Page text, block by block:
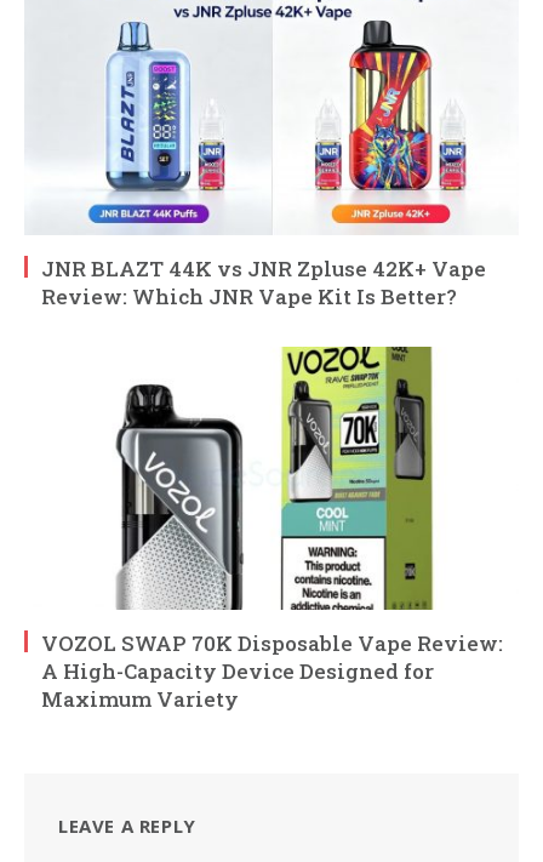
JNR BLAZT 44K vs JNR Zpluse 42K+ Vape
Review: Which JNR Vape Kit Is Better?
VOZOL SWAP 70K Disposable Vape Review:
A High-Capacity Device Designed for
Maximum Variety
LEAVE A REPLY